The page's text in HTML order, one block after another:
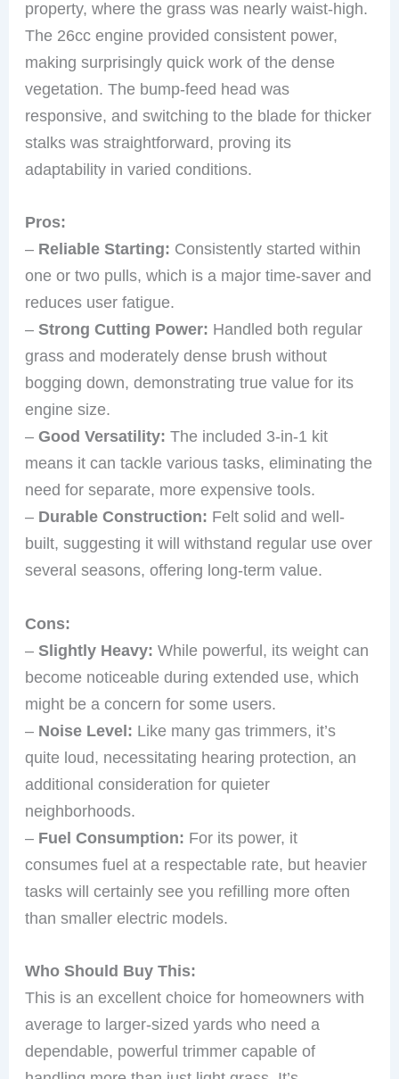
property, where the grass was nearly waist-high.
The 26cc engine provided consistent power,
making surprisingly quick work of the dense
vegetation. The bump-feed head was
responsive, and switching to the blade for thicker
stalks was straightforward, proving its
adaptability in varied conditions.
Pros:
– Reliable Starting: Consistently started within
one or two pulls, which is a major time-saver and
reduces user fatigue.
–Strong Cutting Power: Handled both regular
grass and moderately dense brush without
bogging down, demonstrating true value for its
engine size.
–Good Versatility: The included 3-in-1 kit
means it can tackle various tasks, eliminating the
need for separate, more expensive tools.
– Durable Construction: Felt solid and well-
built, suggesting it will withstand regular use over
several seasons, offering long-term value.
Cons:
–Slightly Heavy: While powerful, its weight can
become noticeable during extended use, which
might be a concern for some users.
– Noise Level: Like many gas trimmers, it’s
quite loud, necessitating hearing protection, an
additional consideration for quieter
neighborhoods.
– Fuel Consumption: For its power, it
consumes fuel at a respectable rate, but heavier
tasks will certainly see you refilling more often
than smaller electric models.
Who Should Buy This:
This is an excellent choice for homeowners with
average to larger-sized yards who need a
dependable, powerful trimmer capable of